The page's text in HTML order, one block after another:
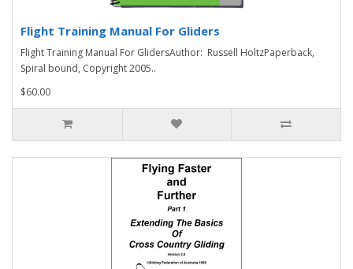
Flight Training Manual For Gliders
Flight Training Manual For GlidersAuthor: Russell HoltzPaperback,
Spiral bound, Copyright 2005..
$60.00